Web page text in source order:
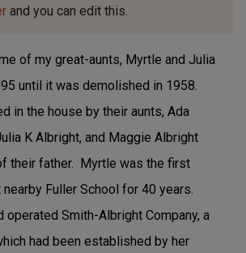
and you can edit this.
of my great-aunts, Myrtle and Julia
until it was demolished in 1958.
in the house by their aunts, Ada
K Albright, and Maggie Albright
their father. Myrtle was the first
Fuller School for 40 years.
operated Smith-Albright Company, a
had been established by her